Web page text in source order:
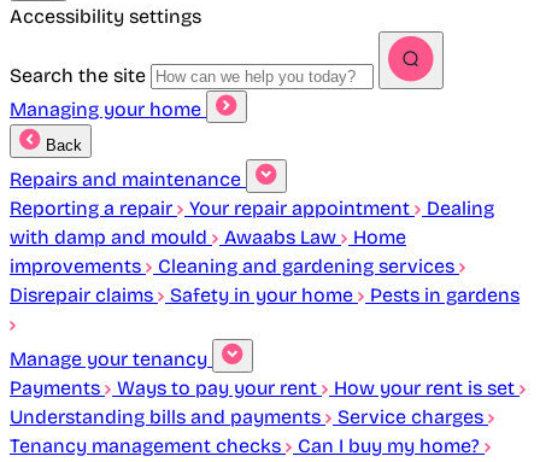
Accessibility settings
Search the site
Managing your home
Back
Repairs and maintenance
Reporting a repair
Your repair appointment
Dealing
with damp and mould
Awaabs Law
Home
improvements
Cleaning and gardening services
Disrepair claims
Safety in your home Pests in gardens
Manage your tenancy
Payments
Ways to pay your rent
How your rent is set
Understanding bills and payments
Service charges
Tenancy management checks
Can I buy my home?